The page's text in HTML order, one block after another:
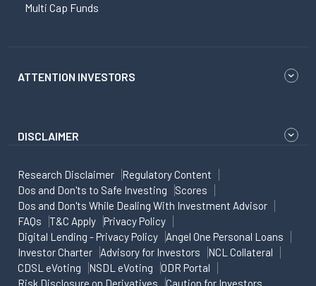
Multi Cap Funds
ATTENTION INVESTORS
DISCLAIMER
Research Disclaimer
Regulatory Content
Dos and Don'ts to Safe Investing
Scores
Dos and Don'ts While Dealing With Investment Advisor
FAQs
T&C Apply
Privacy Policy
Digital Lending - Privacy Policy
Angel One Personal Loans
Investor Charter
Advisory for Investors
NCL Collateral
CDSL eVoting
NSDL eVoting
ODR Portal
Risk Disclosure on Derivatives
Caution for Investors